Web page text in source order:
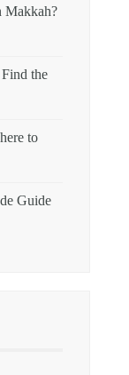
Makkah?
the
to
Guide